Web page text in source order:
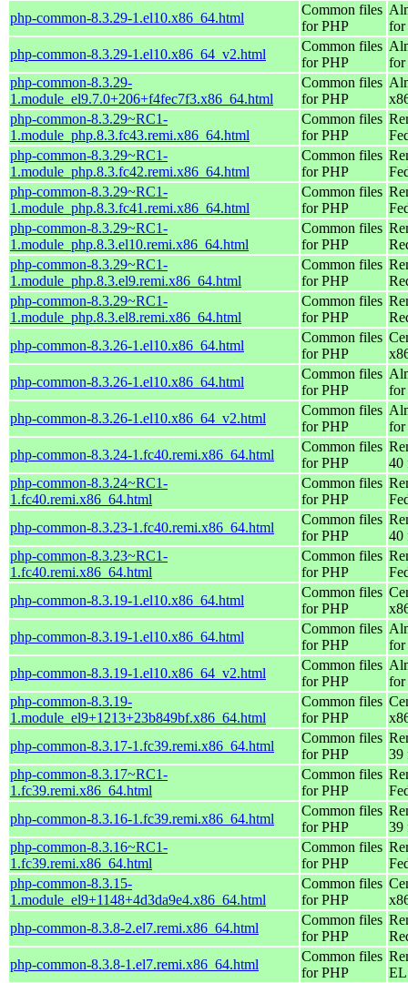
php-common-8.3.29-1.el10.x86_64.html
Common files
for PHP
for
php-common-8.3.29-1.el10.x86_64_v2.html
Common files
for PHP
for
php-common-8.3.29-
1.module_el9.7.0+206+f4fec7f3.x86_64.html
Common files
for PHP
php-common-8.3.29~RC1-
1.module_php.8.3.fc43.remi.x86_64.html
Common files
for PHP
php-common-8.3.29~RC1-
1.module_php.8.3.fc42.remi.x86_64.html
Common files
for PHP
php-common-8.3.29~RC1-
1.module_php.8.3.fc41.remi.x86_64.html
Common files
for PHP
php-common-8.3.29~RC1-
1.module_php.8.3.el10.remi.x86_64.html
Common files
for PHP
php-common-8.3.29~RC1-
1.module_php.8.3.el9.remi.x86_64.html
Common files
for PHP
php-common-8.3.29~RC1-
1.module_php.8.3.el8.remi.x86_64.html
Common files
for PHP
php-common-8.3.26-1.el10.x86_64.html
Common files
for PHP
php-common-8.3.26-1.el10.x86_64.html
Common files
for PHP
for
php-common-8.3.26-1.el10.x86_64_v2.html
Common files
for PHP
for
php-common-8.3.24-1.fc40.remi.x86_64.html
Common files
for PHP
40
php-common-8.3.24~RC1-
1.fc40.remi.x86_64.html
Common files
for PHP
php-common-8.3.23-1.fc40.remi.x86_64.html
Common files
for PHP
40
php-common-8.3.23~RC1-
1.fc40.remi.x86_64.html
Common files
for PHP
php-common-8.3.19-1.el10.x86_64.html
Common files
for PHP
php-common-8.3.19-1.el10.x86_64.html
Common files
for PHP
for
php-common-8.3.19-1.el10.x86_64_v2.html
Common files
for PHP
for
php-common-8.3.19-
1.module_el9+1213+23b849bf.x86_64.html
Common files
for PHP
php-common-8.3.17-1.fc39.remi.x86_64.html
Common files
for PHP
39
php-common-8.3.17~RC1-
1.fc39.remi.x86_64.html
Common files
for PHP
php-common-8.3.16-1.fc39.remi.x86_64.html
Common files
for PHP
39
php-common-8.3.16~RC1-
1.fc39.remi.x86_64.html
Common files
for PHP
php-common-8.3.15-
1.module_el9+1148+4d3da9e4.x86_64.html
Common files
for PHP
php-common-8.3.8-2.el7.remi.x86_64.html
Common files
for PHP
php-common-8.3.8-1.el7.remi.x86_64.html
Common files
for PHP